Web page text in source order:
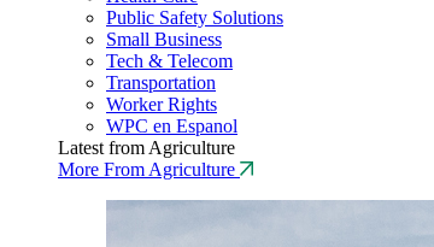
Public Safety Solutions
Small Business
Tech & Telecom
Transportation
Worker Rights
WPC en Espanol
Latest from Agriculture
More From Agriculture